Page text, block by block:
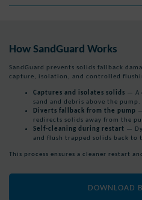
How SandGuard Works
SandGuard prevents solids fallback
capture, isolation, and controlled
Captures and isolates solids — A
sand and debris above the pump.
Diverts fallback from the pump
redirects solids away from the
Self-cleaning during restart —
and flush trapped solids back to
This process ensures a cleaner restart
DOWNLOAD